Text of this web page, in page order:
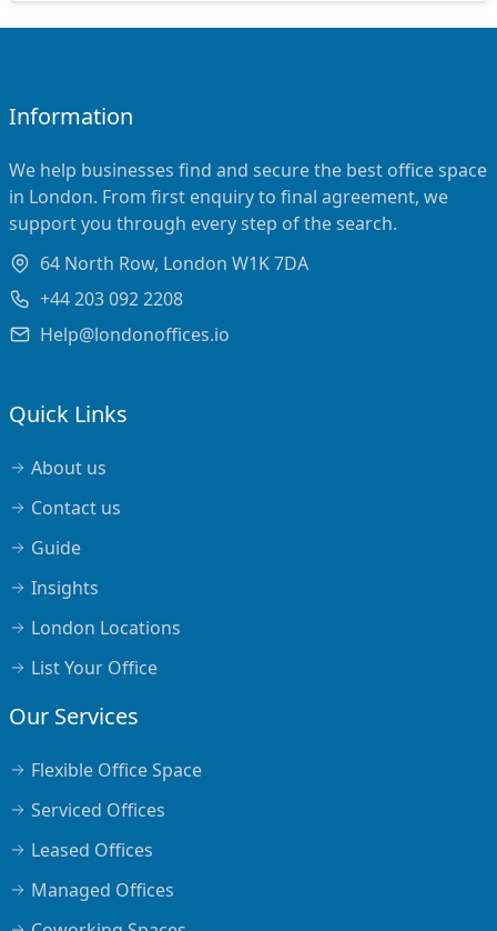
Information
We help businesses find and secure the best office space
in London. From first enquiry to final agreement, we
support you through every step of the search.
64 North Row, London W1K 7DA
+44 203 092 2208
Help@londonoffices.io
Quick Links
About us
Contact us
Guide
Insights
London Locations
List Your Office
Our Services
Flexible Office Space
Serviced Offices
Leased Offices
Managed Offices